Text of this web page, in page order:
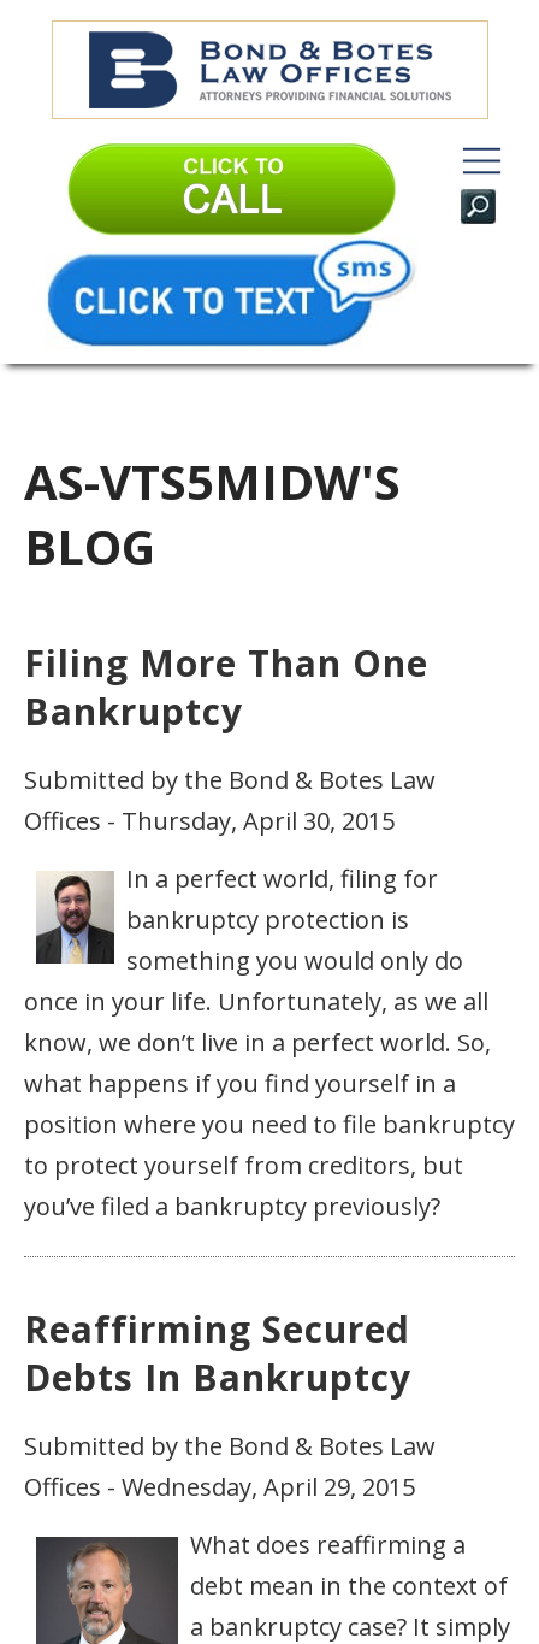
AS-VTS5MIDW'S
BLOG
Filing More Than One
Bankruptcy
Submitted by the Bond & Botes Law
Offices - Thursday, April 30, 2015
In a perfect world, filing for
bankruptcy protection is
something you would only do
once in your life. Unfortunately, as we all
know, we don’t live in a perfect world. So,
what happens if you find yourself in a
position where you need to file bankruptcy
to protect yourself from creditors, but
you’ve filed a bankruptcy previously?
Reaffirming Secured
Debts In Bankruptcy
Submitted by the Bond & Botes Law
Offices - Wednesday, April 29, 2015
What does reaffirming a
debt mean in the context of
a bankruptcy case? It simply